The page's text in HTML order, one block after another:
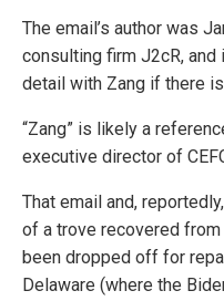
The email’s author was
consulting firm J2cR, and
detail with Zang if there
“Zang” is likely a
executive director of
That email and,
of a trove recovered
been dropped off for
Delaware (where the